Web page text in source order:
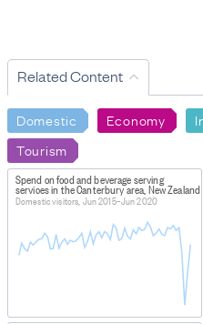
Related Content
Domestic Economy
Tourism
Spend on food and beverage serving
services in the Canterbury area, New Zealand
Domestic visitors, Jun 2015–Jun 2020